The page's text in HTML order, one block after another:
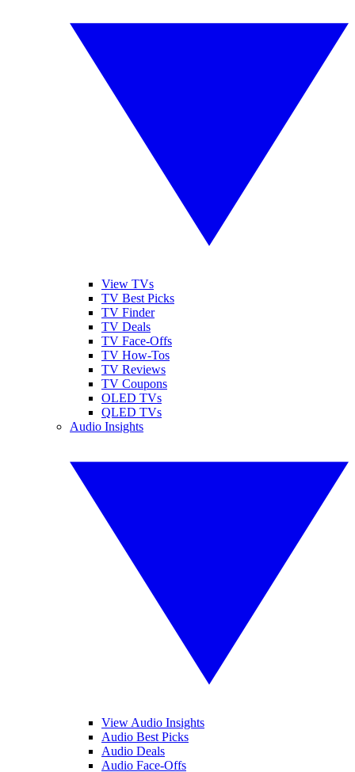
View TVs
TV Best Picks
TV Finder
TV Deals
TV Face-Offs
TV How-Tos
TV Reviews
TV Coupons
OLED TVs
QLED TVs
Audio Insights
View Audio Insights
Audio Best Picks
Audio Deals
Audio Face-Offs